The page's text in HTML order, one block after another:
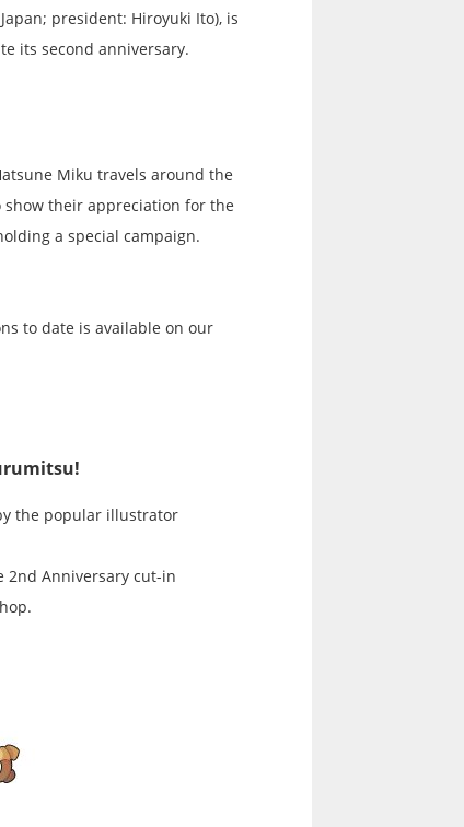
president: Hiroyuki Ito), is
its second anniversary.
Miku travels around the
show their appreciation for the
a special campaign.
to date is available on our
the popular illustrator
2nd Anniversary cut-in